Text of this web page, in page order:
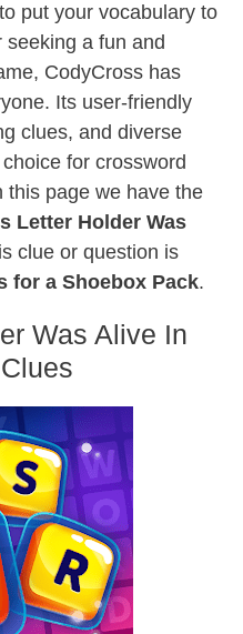
put your vocabulary to
a fun and
CodyCross has
Its user-friendly
clues, and diverse
for crossword
this page we have the
Letter Holder Was
clue or question is
for a Shoebox Pack.
Was Alive In